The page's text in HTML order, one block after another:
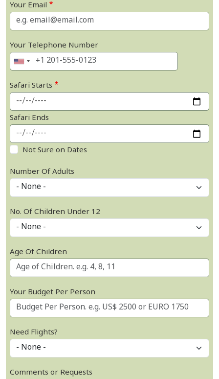
Your Email
Your Telephone Number
Safari Starts
Safari Ends
Not Sure on Dates
Number Of Adults
No. Of Children Under 12
Age Of Children
Your Budget Per Person
Need Flights?
Comments or Requests